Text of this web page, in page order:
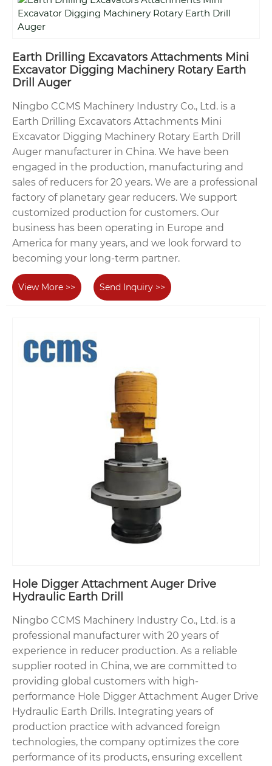
Earth Drilling Excavators Attachments Mini
Excavator Digging Machinery Rotary Earth
Drill Auger
Ningbo CCMS Machinery Industry Co., Ltd. is a
Earth Drilling Excavators Attachments Mini
Excavator Digging Machinery Rotary Earth Drill
Auger manufacturer in China. We have been
engaged in the production, manufacturing and
sales of reducers for 20 years. We are a professional
factory of planetary gear reducers. We support
customized production for customers. Our
business has been operating in Europe and
America for many years, and we look forward to
becoming your long-term partner.
View More >> Send Inquiry >>
Hole Digger Attachment Auger Drive
Hydraulic Earth Drill
Ningbo CCMS Machinery Industry Co., Ltd. is a
professional manufacturer with 20 years of
experience in reducer production. As a reliable
supplier rooted in China, we are committed to
providing global customers with high-
performance Hole Digger Attachment Auger Drive
Hydraulic Earth Drills. Integrating years of
production practice with advanced foreign
technologies, the company optimizes the core
performance of its products, ensuring excellent